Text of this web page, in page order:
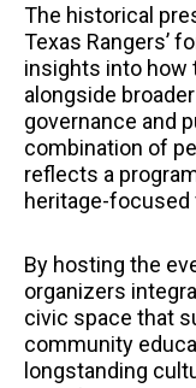
The historical
Texas Rangers’
insights into how
alongside
governance and
combination of
reflects a
heritage-focused
By hosting the
organizers
civic space that
community
longstanding